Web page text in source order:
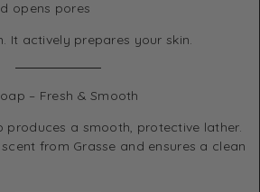
opens pores
It actively prepares your skin.
– Fresh & Smooth
produces a smooth, protective lather.
from Grasse and ensures a clean